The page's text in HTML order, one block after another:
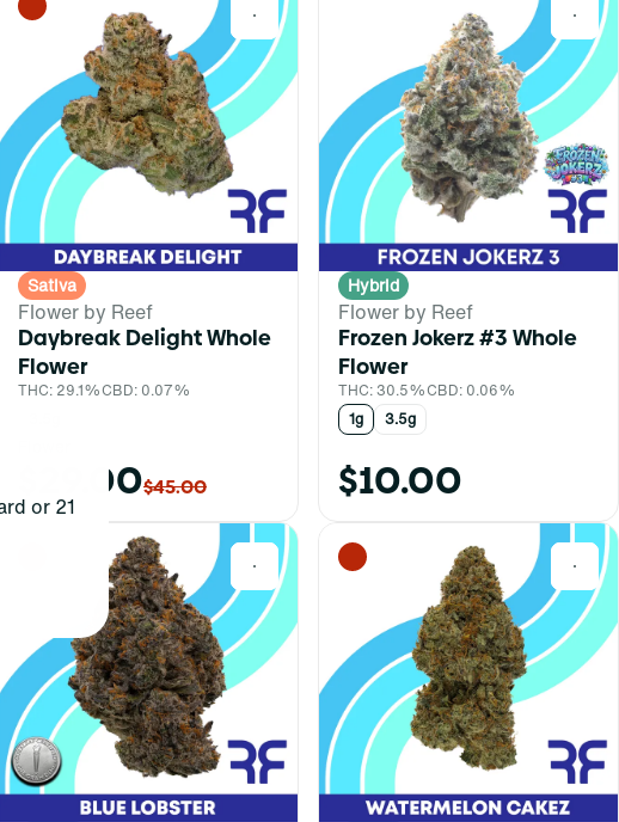
0
Sativa
Flower by Reef
Daybreak Delight Whole
Flower
THC: 29.1%CBD: 0.07%
$29.00$45.00
0
Hybrid
Flower by Reef
Frozen Jokerz #3 Whole
Flower
THC: 30.5%CBD: 0.06%
1g
3.5g
$10.00
0 0
or 21